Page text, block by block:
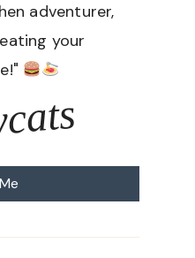
adventurer,
your